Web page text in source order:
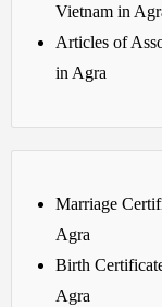
Vietnam in
Articles of
in Agra
Marriage
Agra
Birth
Agra